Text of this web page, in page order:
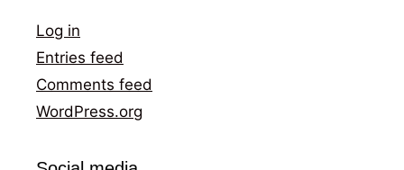
Log in
Entries feed
Comments feed
WordPress.org